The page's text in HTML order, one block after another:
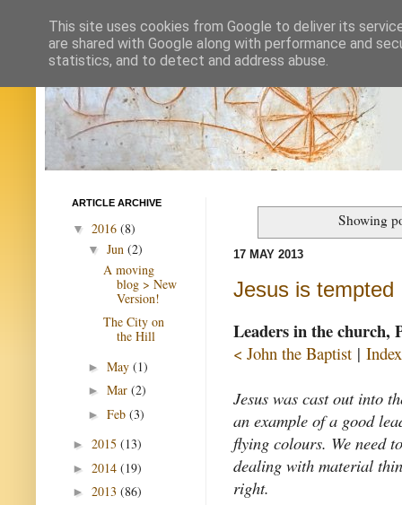
Showing
17 MAY 2013
Jesus is tempted
Leaders in the church,
< John the Baptist | Index
Jesus was cast out into
an example of a good
flying colours. We need
dealing with material
right.
ARTICLE ARCHIVE
▼ 2016 (8)
▼ Jun (2)
A moving
blog > New
Version!
The City on
the Hill
► May (1)
► Mar (2)
► Feb (3)
► 2015 (13)
► 2014 (19)
► 2013 (86)
This site uses cookies from Google to deliver its
are shared with Google along with performance and
statistics, and to detect and address abuse.